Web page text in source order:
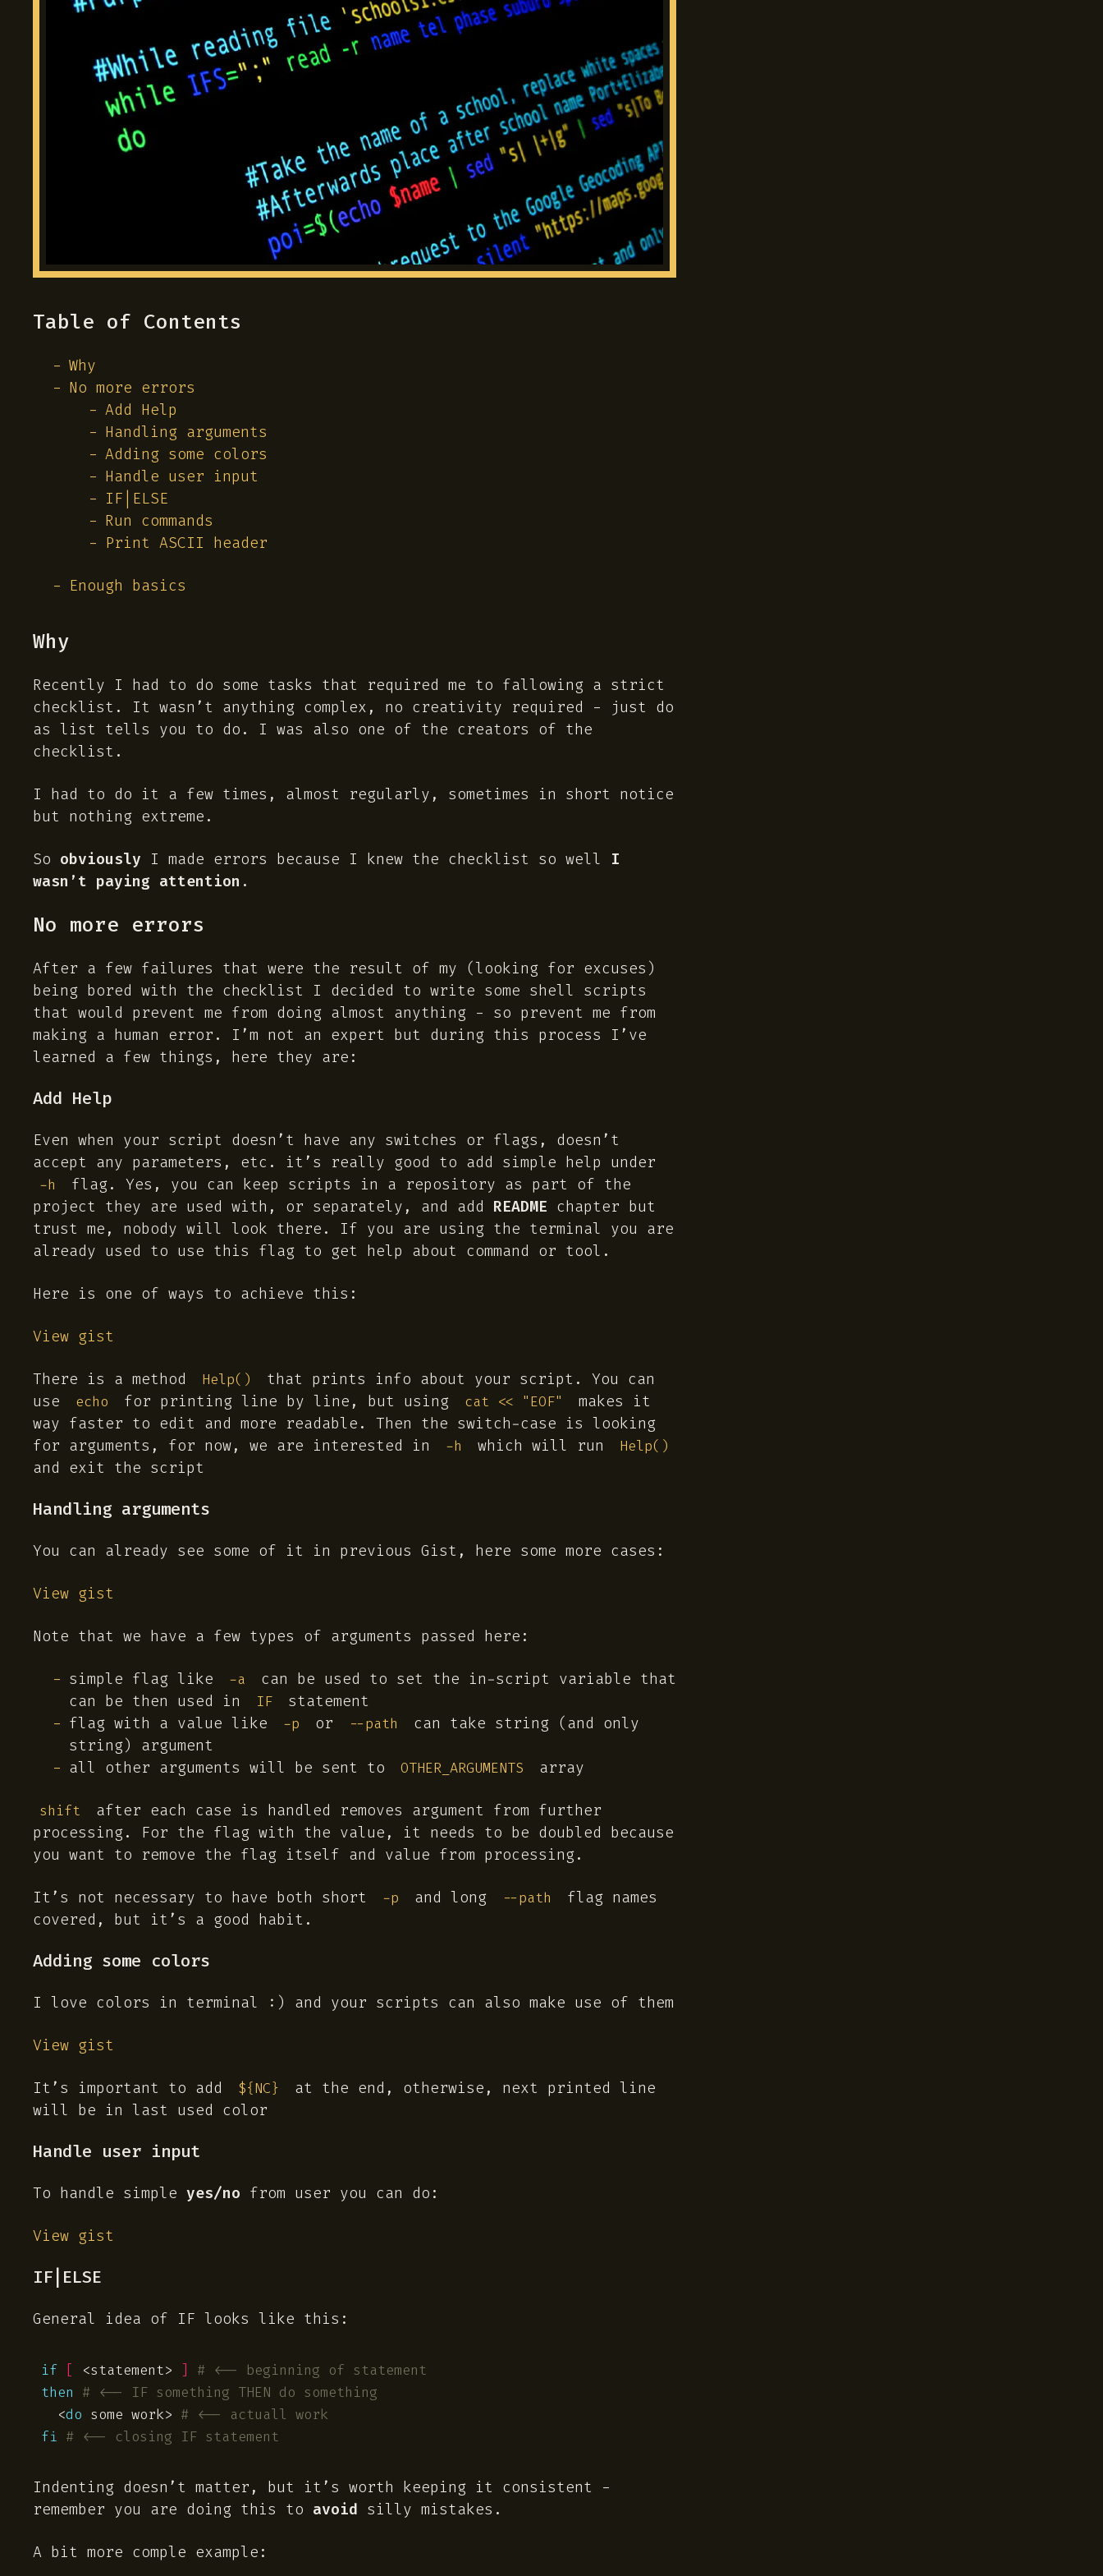
Table of Contents
Why
No more errors
Add Help
Handling arguments
Adding some colors
Handle user input
IF|ELSE
Run commands
Print ASCII header
Enough basics
Why
Recently I had to do some tasks that required me to fallowing a strict
checklist. It wasn’t anything complex, no creativity required - just do
as list tells you to do. I was also one of the creators of the
checklist.
I had to do it a few times, almost regularly, sometimes in short notice
but nothing extreme.
So obviously I made errors because I knew the checklist so well I
wasn’t paying attention .
No more errors
After a few failures that were the result of my (looking for excuses)
being bored with the checklist I decided to write some shell scripts
that would prevent me from doing almost anything - so prevent me from
making a human error. I’m not an expert but during this process I’ve
learned a few things, here they are:
Add Help
Even when your script doesn’t have any switches or flags, doesn’t
accept any parameters, etc. it’s really good to add simple help under
-h
flag. Yes, you can keep scripts in a repository as part of the
project they are used with, or separately, and add README chapter but
trust me, nobody will look there. If you are using the terminal you are
already used to use this flag to get help about command or tool.
Here is one of ways to achieve this:
View gist
There is a method Help()
that prints info about your script. You can
use
echo for printing line by line, but using cat << "EOF"
makes it
way faster to edit and more readable. Then the switch-case is looking
for arguments, for now, we are interested in
-h which will run Help()
and exit the script
Handling arguments
You can already see some of it in previous Gist, here some more cases:
View gist
Note that we have a few types of arguments passed here:
simple flag like -a
can be used to set the in-script variable that
can be then used in
IF
statement
flag with a value like
-p or --path
can take string (and only
string) argument
all other arguments will be sent to
OTHER_ARGUMENTS array
shift
after each case is handled removes argument from further
processing. For the flag with the value, it needs to be doubled because
you want to remove the flag itself and value from processing.
It’s not necessary to have both short -p and long --path
flag names
covered, but it’s a good habit.
Adding some colors
I love colors in terminal :) and your scripts can also make use of them
View gist
It’s important to add ${NC}
at the end, otherwise, next printed line
will be in last used color
Handle user input
To handle simple yes/no from user you can do:
View gist
IF|ELSE
General idea of IF looks like this:
if [ <statement> ]
# <-- beginning of statement
then # <-- IF something THEN do something
  <
do some work> # <-- actuall work
fi # <-- closing IF statement
Indenting doesn’t matter, but it’s worth keeping it consistent -
remember you are doing this to avoid silly mistakes.
A bit more comple example: